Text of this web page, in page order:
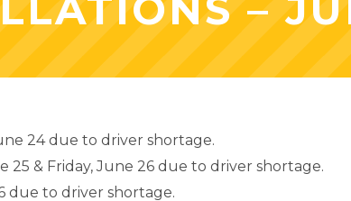
24 due to driver shortage.
& Friday, June 26 due to driver shortage.
due to driver shortage.